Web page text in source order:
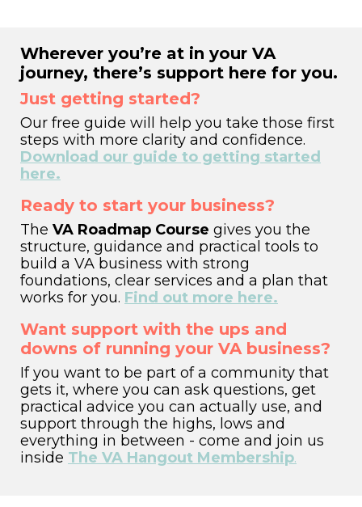
Wherever you’re at in your VA
journey, there’s support here for you.
Just getting started?
Our free guide will help you take those first
steps with more clarity and confidence.
Download our guide to getting started
here.
Ready to start your business?
The VA Roadmap Course gives you the
structure, guidance and practical tools to
build a VA business with strong
foundations, clear services and a plan that
works for you. Find out more here.
Want support with the ups and
downs of running your VA business?
If you want to be part of a community that
gets it, where you can ask questions, get
practical advice you can actually use, and
support through the highs, lows and
everything in between - come and join us
inside The VA Hangout Membership.